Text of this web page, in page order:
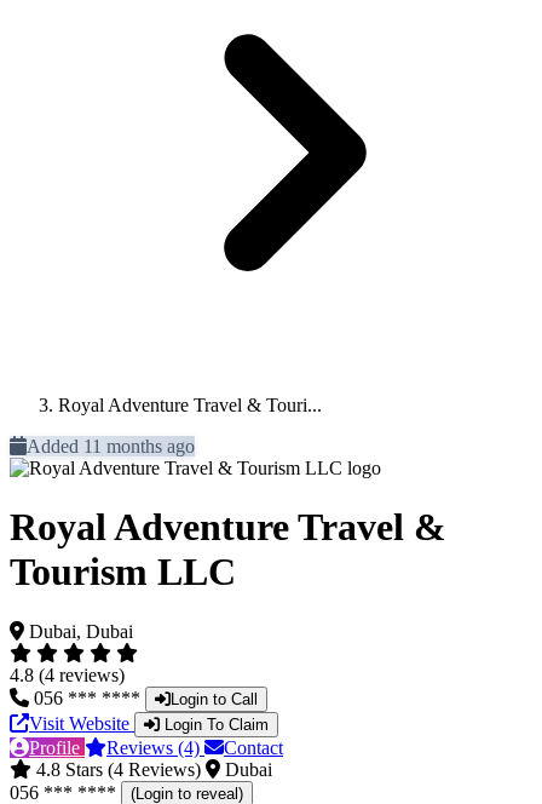
Royal Adventure Travel & Touri...
Added 11 months ago
Royal Adventure Travel &
Tourism LLC
Dubai, Dubai
4.8 (4 reviews)
056 *** ****
Login to Call
Visit Website Login To Claim
Profile Reviews (4)
Contact
4.8 Stars (4 Reviews)
Dubai
056 *** ****
(Login to reveal)